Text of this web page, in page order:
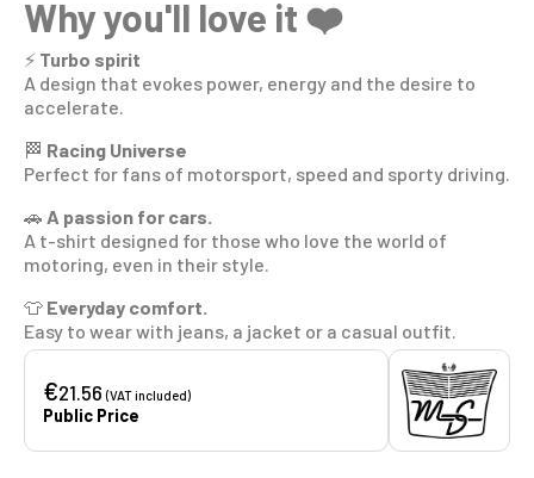
Why you'll love it ❤️
⚡ Turbo spirit
A design that evokes power, energy and the desire to
accelerate.
🏁 Racing Universe
Perfect for fans of motorsport, speed and sporty driving.
🚗 A passion for cars.
A t-shirt designed for those who love the world of
motoring, even in their style.
👕 Everyday comfort.
Easy to wear with jeans, a jacket or a casual outfit.
€21.56(VAT included)
Public Price